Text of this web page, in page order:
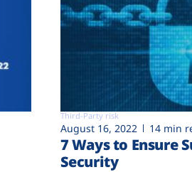
Third-Party risk
August 16, 2022 14 min
7 Ways to Ensure
Security